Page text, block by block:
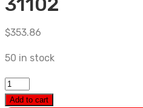
$353.86
50 in stock
New
Alternator
Add to cart